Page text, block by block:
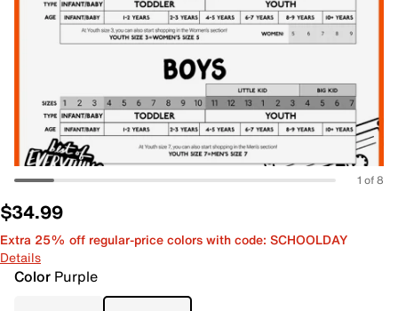
1 of 8
$34.99
Extra 25% off regular-price colors with code: SCHOOLDAY
Details
Color Purple